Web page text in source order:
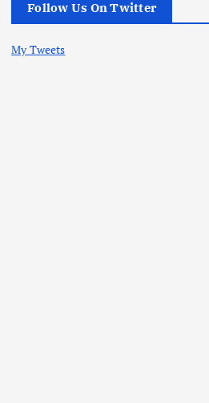
Follow Us On Twitter
My Tweets